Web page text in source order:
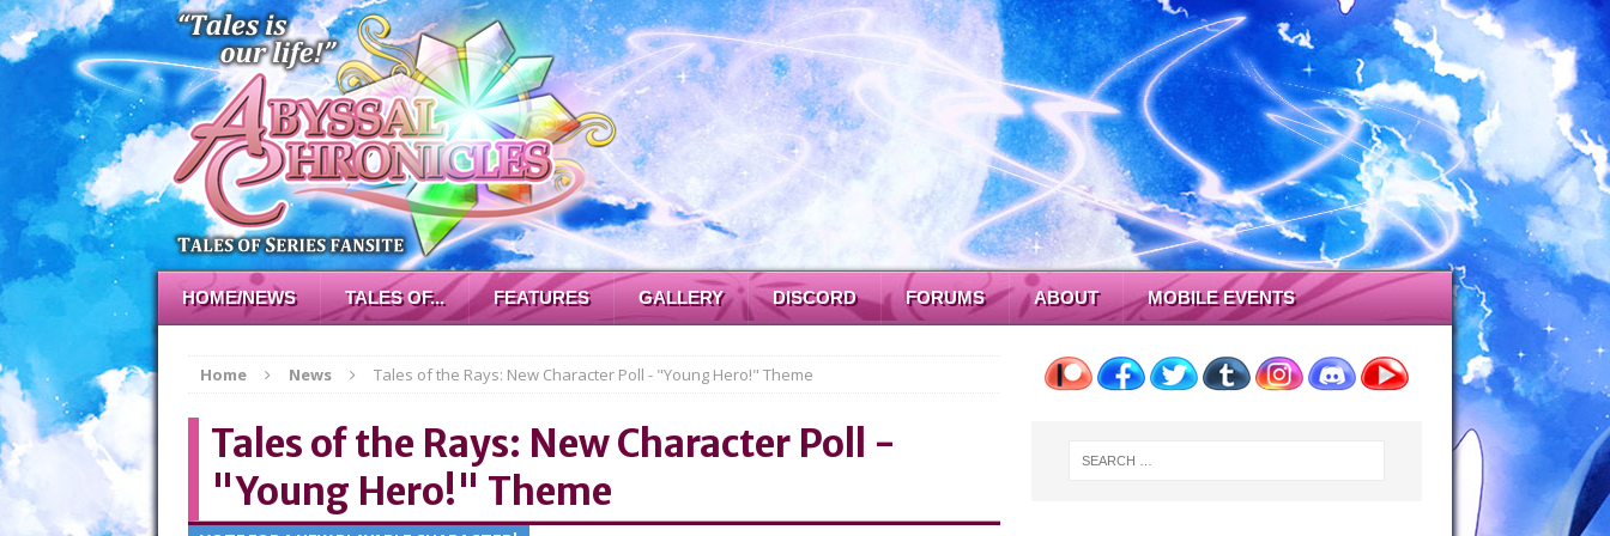
HOME/NEWS TALES OF... FEATURES GALLERY DISCORD FORUMS ABOUT MOBILE EVENTS
Home News Tales of the Rays: New Character Poll - "Young Hero!" Theme
Tales of the Rays: New Character Poll -
"Young Hero!" Theme